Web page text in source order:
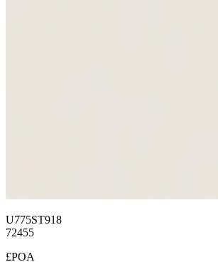
U775ST918
72455
£POA